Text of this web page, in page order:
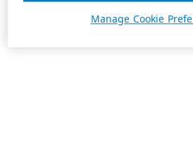
Manage Cookie